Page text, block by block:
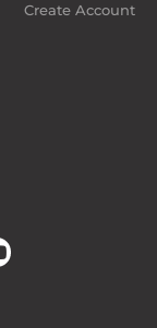
Create Account